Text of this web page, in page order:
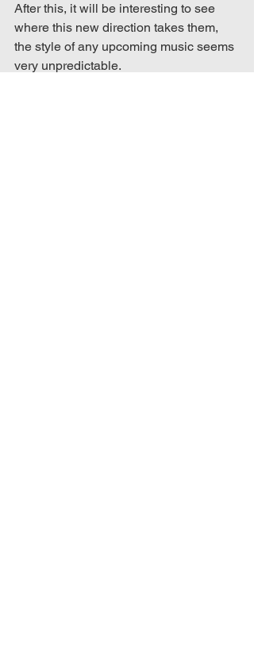
After this, it will be interesting to see
where this new direction takes them,
the style of any upcoming music seems
very unpredictable.